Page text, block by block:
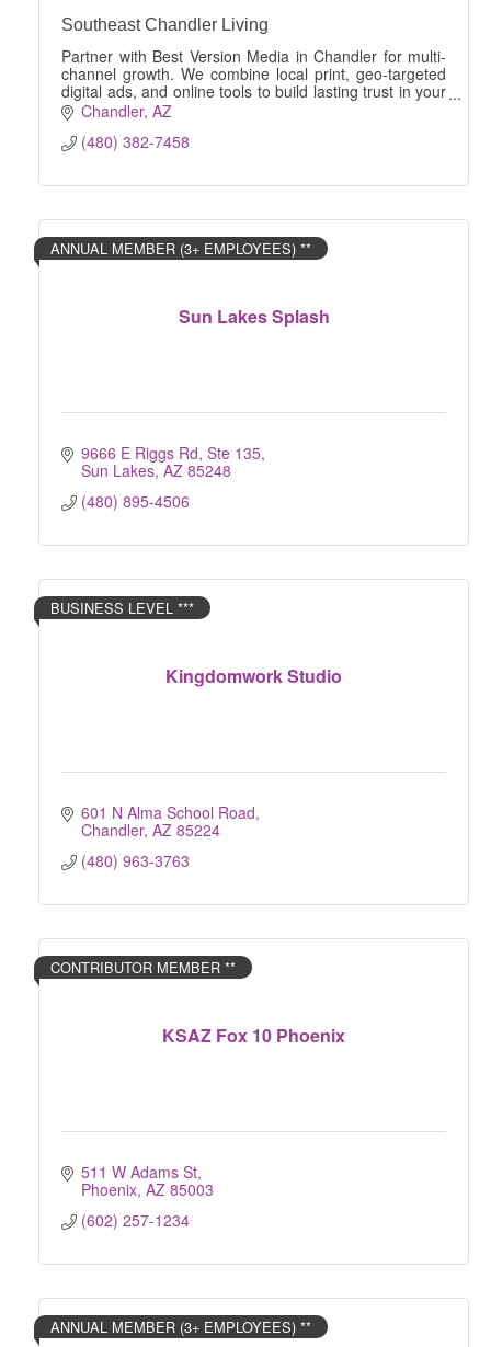
Southeast Chandler Living
Partner with Best Version Media in Chandler for multi-
channel growth. We combine local print, geo-targeted
digital ads, and online tools to build lasting trust in your
community, and increase profit.
Chandler AZ
(480) 382-7458
Sun Lakes Splash
ANNUAL MEMBER (3+ EMPLOYEES) **
9666 E Riggs Rd, Ste 135
Sun Lakes AZ 85248
(480) 895-4506
Kingdomwork Studio
BUSINESS LEVEL ***
601 N Alma School Road
Chandler AZ 85224
(480) 963-3763
KSAZ Fox 10 Phoenix
CONTRIBUTOR MEMBER **
511 W Adams St
Phoenix AZ 85003
(602) 257-1234
ANNUAL MEMBER (3+ EMPLOYEES) **